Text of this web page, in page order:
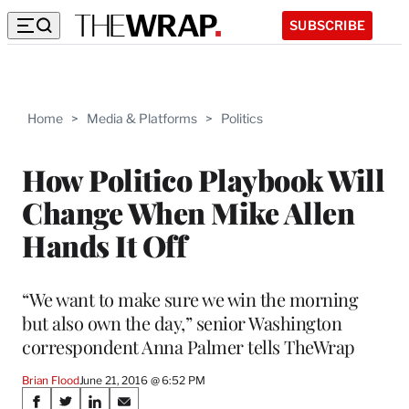
SUBSCRIBE
Home > Media & Platforms > Politics
How Politico Playbook Will
Change When Mike Allen
Hands It Off
“We want to make sure we win the morning
but also own the day,” senior Washington
correspondent Anna Palmer tells TheWrap
Brian FloodJune 21, 2016 @ 6:52 PM